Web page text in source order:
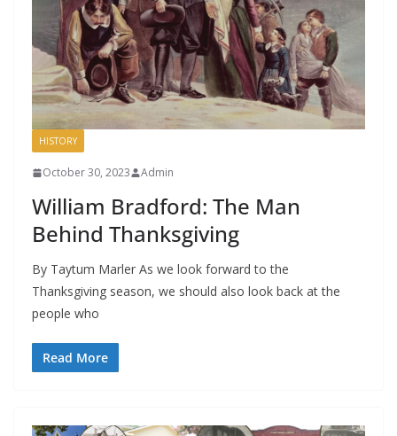
HISTORY
October 30, 2023 Admin
William Bradford: The Man
Behind Thanksgiving
By Taytum Marler As we look forward to the
Thanksgiving season, we should also look back at the
people who
Read More